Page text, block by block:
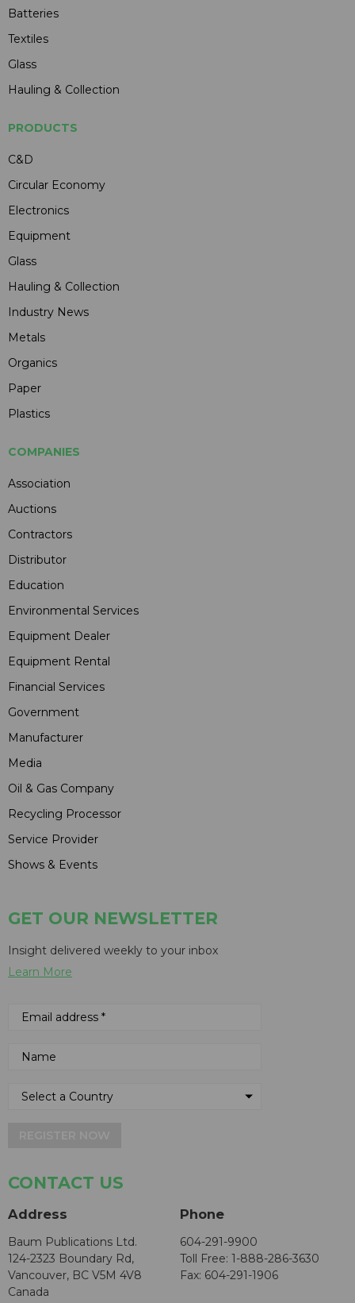
Batteries
Textiles
Glass
Hauling & Collection
PRODUCTS
C&D
Circular Economy
Electronics
Equipment
Glass
Hauling & Collection
Industry News
Metals
Organics
Paper
Plastics
COMPANIES
Association
Auctions
Contractors
Distributor
Education
Environmental Services
Equipment Dealer
Equipment Rental
Financial Services
Government
Manufacturer
Media
Oil & Gas Company
Recycling Processor
Service Provider
Shows & Events
GET OUR NEWSLETTER
Insight delivered weekly to your inbox
Learn More
CONTACT US
Address
Baum Publications Ltd.
124-2323 Boundary Rd,
Vancouver, BC V5M 4V8
Canada
Phone
604-291-9900
Toll Free: 1-888-286-3630
Fax: 604-291-1906